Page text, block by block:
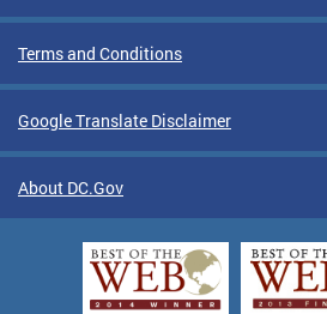
Terms and Conditions
Google Translate Disclaimer
About DC.Gov